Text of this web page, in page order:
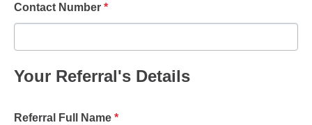
Contact Number *
Your Referral's Details
Referral Full Name *